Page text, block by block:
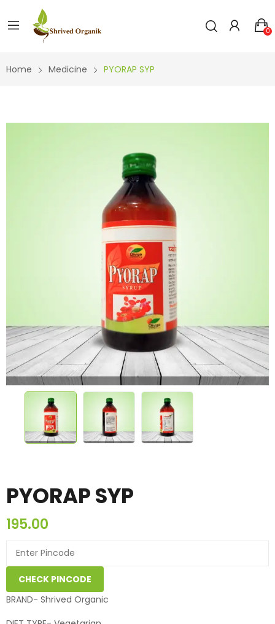
0
Home Medicine PYORAP SYP
PYORAP SYP
195.00
CHECK PINCODE
BRAND- Shrived Organic